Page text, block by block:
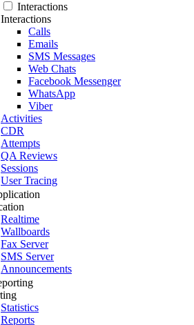
Interactions
Interactions
Calls
Emails
SMS Messages
Web Chats
Facebook Messenger
WhatsApp
Viber
Activities
CDR
Attempts
QA Reviews
Sessions
User Tracing
Realtime
Wallboards
Fax Server
SMS Server
Announcements
Statistics
Reports